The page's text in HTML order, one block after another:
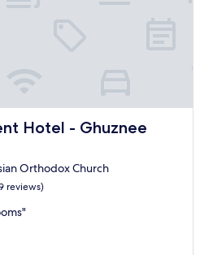
Hotel - Ghuznee
- Ghuznee
Orthodox Church
reviews)